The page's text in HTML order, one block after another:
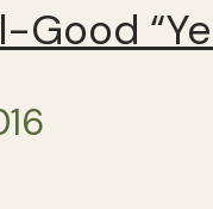
Good